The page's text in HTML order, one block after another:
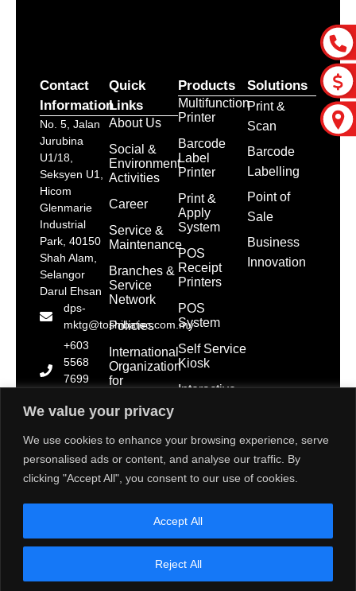
We value your privacy
We use cookies to enhance your browsing experience, serve
personalised ads or content, and analyse our traffic. By
clicking "Accept All", you consent to our use of cookies.
Reject All
Accept All
Contact
Information
No. 5, Jalan
Jurubina
U1/18,
Seksyen U1,
Hicom
Glenmarie
Industrial
Park, 40150
Shah Alam,
Selangor
Darul Ehsan
dps-
mktg@toshibatec.com.my
+603
5568
7699
+603
(General
Line)
1800 28
(Toll
Quick
Links
About Us
Social &
Environment
Activities
Career
Service &
Maintenance
Branches &
Service
Network
Policies
International
Organization
for
(ISO)
Contact Us
Products
Multifunction
Printer
Barcode
Label
Printer
Print &
Apply
System
POS
Receipt
Printers
POS
System
Self Service
Kiosk
Interactive
Solutions
Print &
Scan
Barcode
Labelling
Point of
Sale
Business
Innovation